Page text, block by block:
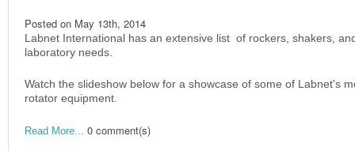
Posted on May 13th, 2014
Labnet International has an extensive list of rockers, shakers,
laboratory needs.
Watch the slideshow below for a showcase of some of Labnet's
rotator equipment.
Read More... 0 comment(s)